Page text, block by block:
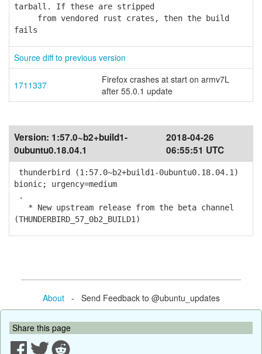
tarball. If these are stripped
from vendored rust crates, then the build
fails
Source diff to previous version
1711337
Firefox crashes at start on armv7L
after 55.0.1 update
Version: 1:57.0~b2+build1-
0ubuntu0.18.04.1
2018-04-26
06:55:51 UTC
thunderbird (1:57.0~b2+build1-0ubuntu0.18.04.1)
bionic; urgency=medium
.
* New upstream release from the beta channel
(THUNDERBIRD_57_0b2_BUILD1)
About- Send Feedback to @ubuntu_updates
Share this page